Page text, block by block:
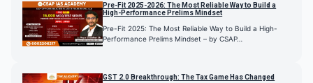
Pre-Fit 2025-2026: The Most Reliable Way to Build a
High-Performance Prelims Mindset
Pre-Fit 2025: The Most Reliable Way to Build a High-
Performance Prelims Mindset – by CSAP…
GST 2.0 Breakthrough: The Tax Game Has Changed